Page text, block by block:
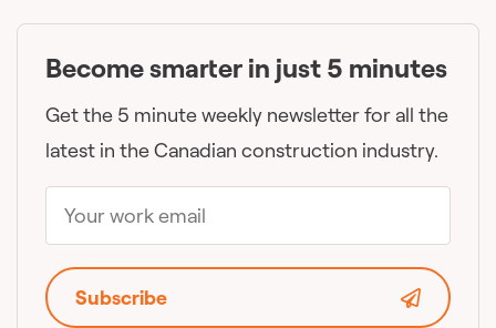
Become smarter in just 5 minutes
Get the 5 minute weekly newsletter for all the
latest in the Canadian construction industry.
Subscribe